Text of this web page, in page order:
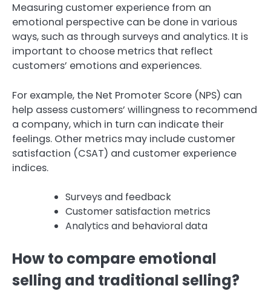
Measuring customer experience from an
emotional perspective can be done in various
ways, such as through surveys and analytics. It is
important to choose metrics that reflect
customers’ emotions and experiences.
For example, the Net Promoter Score (NPS) can
help assess customers’ willingness to recommend
a company, which in turn can indicate their
feelings. Other metrics may include customer
satisfaction (CSAT) and customer experience
indices.
Surveys and feedback
Customer satisfaction metrics
Analytics and behavioral data
How to compare emotional
selling and traditional selling?